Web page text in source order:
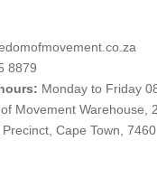
8879
Monday to Friday
Movement Warehouse,
Cape Town, 7460